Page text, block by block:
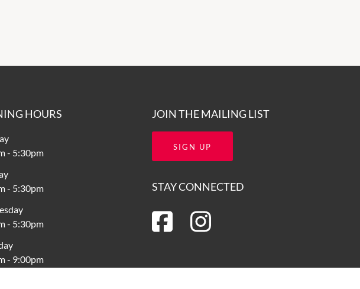
HOURS
- 5:30pm
- 5:30pm
- 5:30pm
- 9:00pm
JOIN THE MAILING LIST
SIGN UP
STAY CONNECTED